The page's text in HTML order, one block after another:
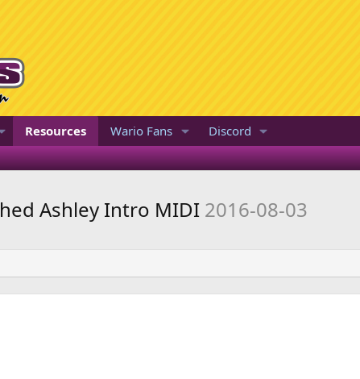
Resources Wario Fans Discord
Ashley Intro MIDI 2016-08-03